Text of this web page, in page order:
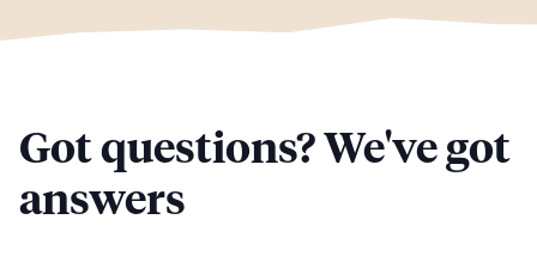
Got questions? We've got
answers